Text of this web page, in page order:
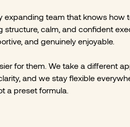
expanding team that knows how
calm, and confident
and genuinely enjoyable.
for them. We take a different
and we stay flexible
a preset formula.